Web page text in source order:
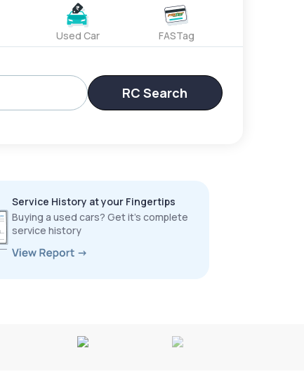
Used Car FASTag
RC Search
Service History at your Fingertips
Buying a used cars? Get it’s complete
service history